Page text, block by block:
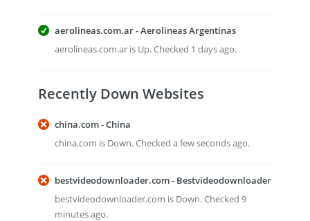
aerolineas.com.ar - Aerolineas Argentinas
aerolineas.com.ar is Up. Checked 1 days ago.
Recently Down Websites
china.com - China
china.com is Down. Checked a few seconds ago.
bestvideodownloader.com - Bestvideodownloader
bestvideodownloader.com is Down. Checked 9
minutes ago.